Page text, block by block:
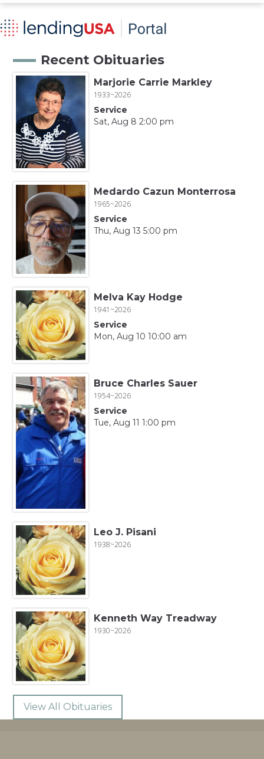
Recent Obituaries
Marjorie Carrie Markley
1933~2026
Service
Sat, Aug 8 2:00 pm
Medardo Cazun Monterrosa
1965~2026
Service
Thu, Aug 13 5:00 pm
Melva Kay Hodge
1941~2026
Service
Mon, Aug 10 10:00 am
Bruce Charles Sauer
1954~2026
Service
Tue, Aug 11 1:00 pm
Leo J. Pisani
1938~2026
Kenneth Way Treadway
1930~2026
View All Obituaries